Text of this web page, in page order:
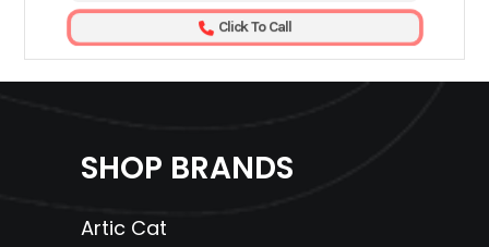
Click To Call
SHOP BRANDS
Artic Cat